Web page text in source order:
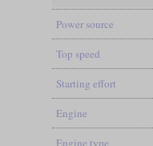
Power source
Top speed
Starting effort
Engine
Engine type